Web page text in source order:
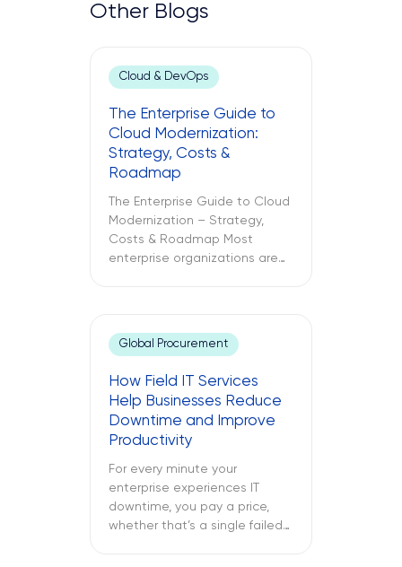
Other Blogs
Cloud & DevOps
The Enterprise Guide to
Cloud Modernization:
Strategy, Costs &
Roadmap
The Enterprise Guide to Cloud
Modernization – Strategy,
Costs & Roadmap Most
enterprise organizations are
two different approaches to
cloud computing are what
lead to budget
underperformance, and years
of technical debt. The
following text explores what
cloud modernization is, […]
Global Procurement
How Field IT Services
Help Businesses Reduce
Downtime and Improve
Productivity
For every minute your
enterprise experiences IT
downtime, you pay a price,
whether that’s a single failed